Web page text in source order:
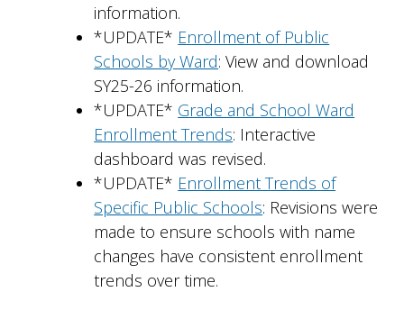
information.
*UPDATE* Enrollment of Public
Schools by Ward: View and download
SY25-26 information.
*UPDATE* Grade and School Ward
Enrollment Trends: Interactive
dashboard was revised.
*UPDATE* Enrollment Trends of
Specific Public Schools: Revisions were
made to ensure schools with name
changes have consistent enrollment
trends over time.